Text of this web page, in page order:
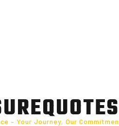
– Your Journey, Our